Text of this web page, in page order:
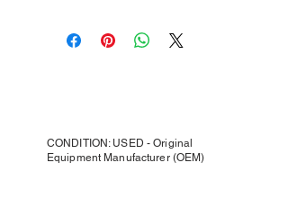
CONDITION: USED - Original
Equipment Manufacturer (OEM)